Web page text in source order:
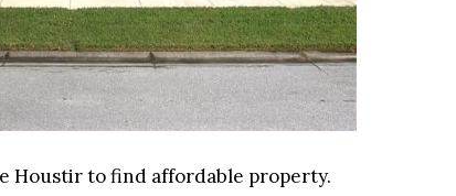
Houstir to find affordable property.